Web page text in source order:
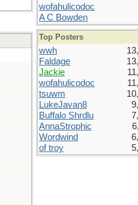
wofahulicodoc
A C Bowden
Top Posters
wwh
Faldage
Jackie
wofahulicodoc
tsuwm
LukeJavan8
Buffalo Shrdlu
AnnaStrophic
Wordwind
of troy